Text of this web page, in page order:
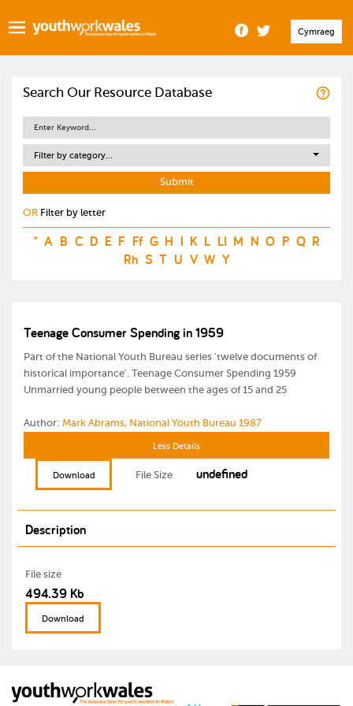
Cymraeg
Search Our Resource Database
Filter by category...
OR Filter by letter
* A B C D E F Ff G H I K L Ll M N O P Q R
Rh S T U V W Y
Teenage Consumer Spending in 1959
Part of the National Youth Bureau series 'twelve documents of
historical importance'. Teenage Consumer Spending 1959
Unmarried young people between the ages of 15 and 25
Author: Mark Abrams, National Youth Bureau 1987
Less Details
Download File Size undefined
Description
File size
494.39 Kb
Download